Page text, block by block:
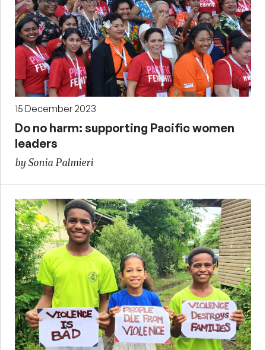
15 December 2023
Do no harm: supporting Pacific women
leaders
by Sonia Palmieri